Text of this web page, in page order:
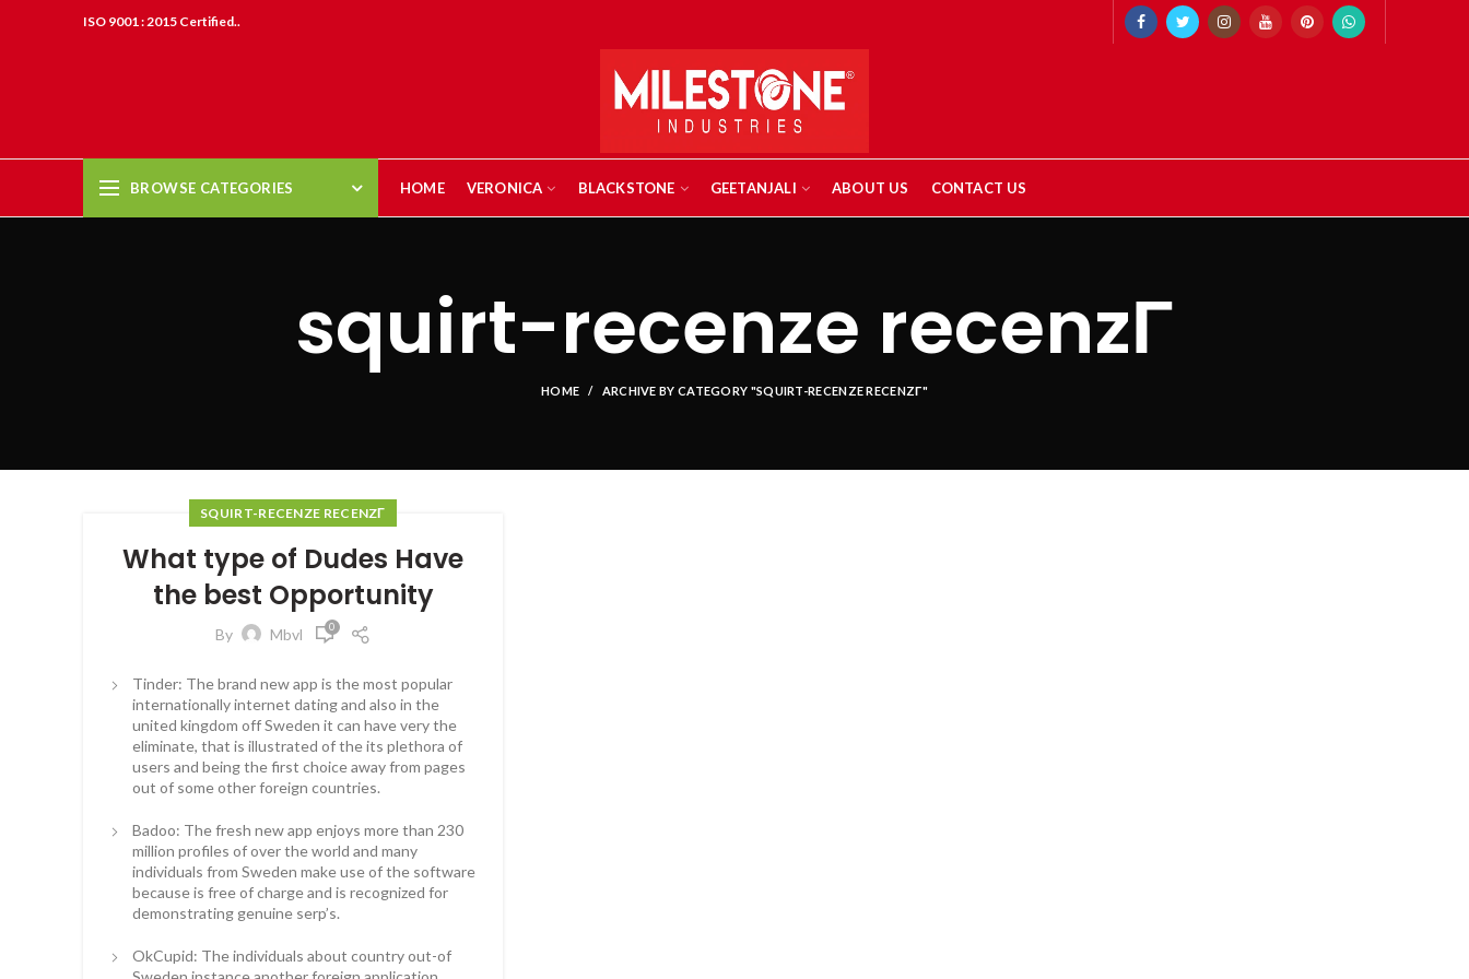
ISO 9001 : 2015 Certified..
BROWSE CATEGORIES HOME VERONICA BLACKSTONE GEETANJALI ABOUT US CONTACT US
squirt-recenze recenzГ­
HOME ARCHIVE BY CATEGORY "SQUIRT-RECENZE RECENZГ­"
SQUIRT-RECENZE RECENZГ­
What type of Dudes Have
the best Opportunity
By Mbvl 0
Tinder: The brand new app is the most popular
internationally internet dating and also in the
united kingdom off Sweden it can have very the
eliminate, that is illustrated of the its plethora of
users and being the first choice away from pages
out of some other foreign countries.
Badoo: The fresh new app enjoys more than 230
million profiles of over the world and many
individuals from Sweden make use of the software
because is free of charge and is recognized for
demonstrating genuine serp’s.
OkCupid: The individuals about country out-of